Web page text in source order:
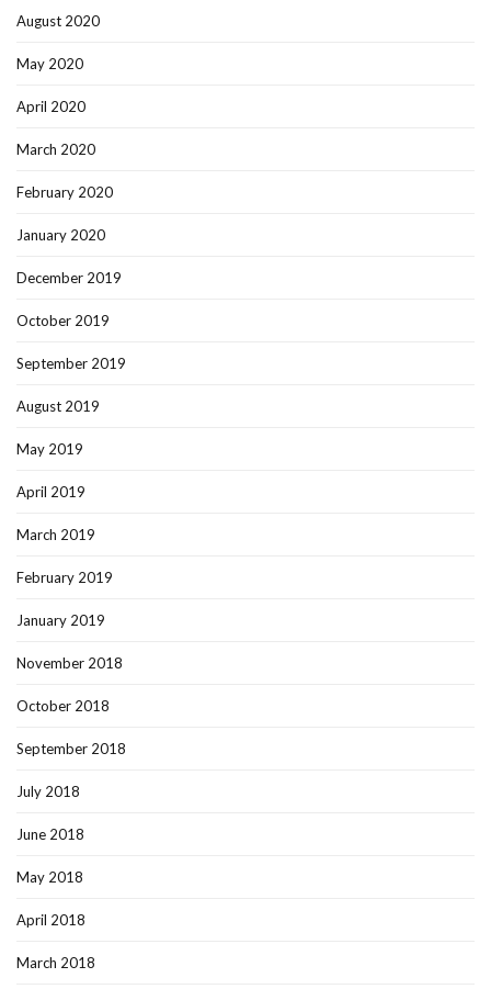
August 2020
May 2020
April 2020
March 2020
February 2020
January 2020
December 2019
October 2019
September 2019
August 2019
May 2019
April 2019
March 2019
February 2019
January 2019
November 2018
October 2018
September 2018
July 2018
June 2018
May 2018
April 2018
March 2018